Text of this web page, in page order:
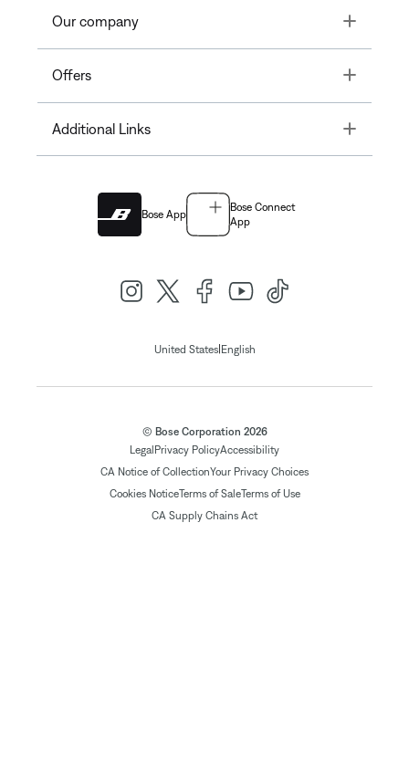
Our company Toggle
Offers Toggle
Additional Links Toggle
Bose App
Bose Connect
App
United States| English
© Bose Corporation 2026
Legal Privacy PolicyAccessibility
CA Notice of CollectionYour Privacy Choices
Cookies NoticeTerms of SaleTerms of Use
CA Supply Chains Act